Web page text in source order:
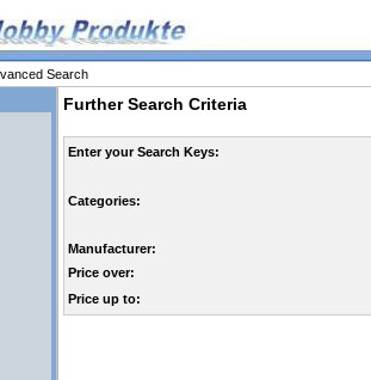
Search
Further Search Criteria
Enter your Search Keys:
Categories:
Manufacturer:
Price over:
Price up to: